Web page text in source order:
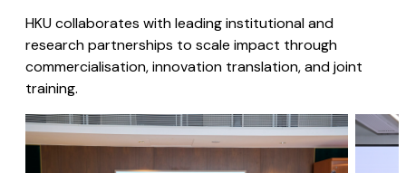
HKU collaborates with leading institutional and
research partnerships to scale impact through
commercialisation, innovation translation, and joint
training.